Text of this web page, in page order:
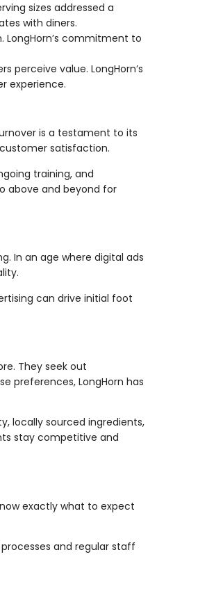
sizes addressed a
with diners.
commitment to
perceive value. LongHorn’s
experience.
is a testament to its
satisfaction.
training, and
above and beyond for
In an age where digital ads
can drive initial foot
They seek out
preferences, LongHorn has
locally sourced ingredients,
stay competitive and
exactly what to expect
and regular staff